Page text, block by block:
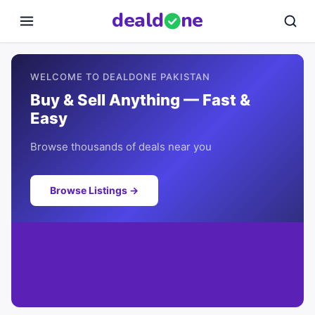
deald ne
WELCOME TO DEALDONE PAKISTAN
Buy & Sell Anything — Fast &
Easy
Browse thousands of deals near you
Browse Listings →